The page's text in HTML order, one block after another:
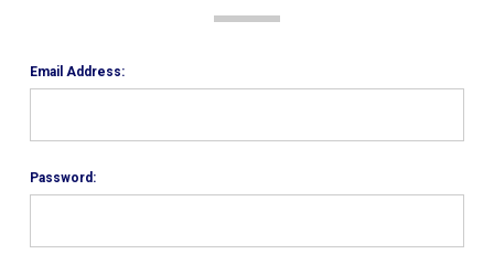
Email Address:
Password: